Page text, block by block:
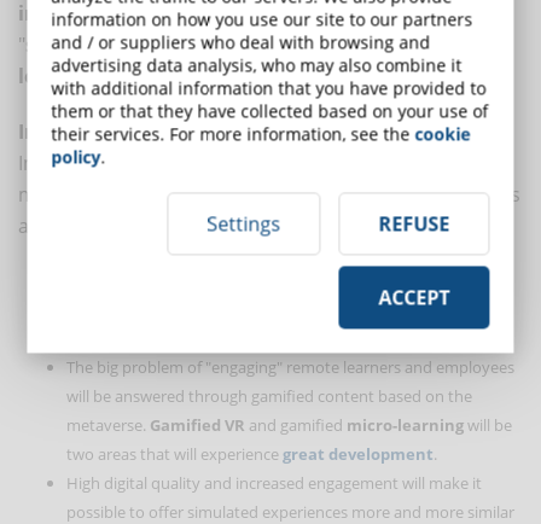
immersive learning, enhance the experience of
" social learning" and foster the creation ofnew
learning ecosystems.
Immersive learning
Immersive learning will change dramatically with the
metaverse, here are some of the changes that scholars
agree on.
eLearning based on digital presentations tomore immersive
The big problem of "engaging" remote learners and employees
will be answered through gamified content based on the
metaverse. Gamified VR and gamified micro-learningwill be
two areas that will experience great development.
High digital quality and increased engagement will make it
possible to offer simulated experiences more and more similar
information on how you use our site to our partners
and / or suppliers who deal with browsing and
advertising data analysis, who may also combine it
with additional information that you have provided to
them or that they have collected based on your use of
their services. For more information, see thecookie
policy.
Settings REFUSE
ACCEPT